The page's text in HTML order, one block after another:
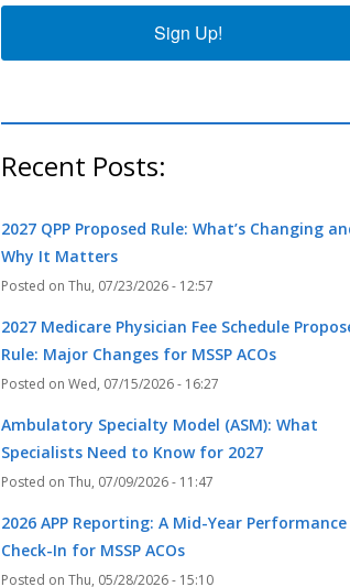
Sign Up!
Recent Posts:
2027 QPP Proposed Rule: What’s Changing
Why It Matters
Thu, 07/23/2026 - 12:57
2027 Medicare Physician Fee Schedule
Rule: Major Changes for MSSP ACOs
Wed, 07/15/2026 - 16:27
Ambulatory Specialty Model (ASM): What
Specialists Need to Know for 2027
Thu, 07/09/2026 - 11:47
2026 APP Reporting: A Mid-Year Performance
Check-In for MSSP ACOs
Thu, 05/28/2026 - 15:10